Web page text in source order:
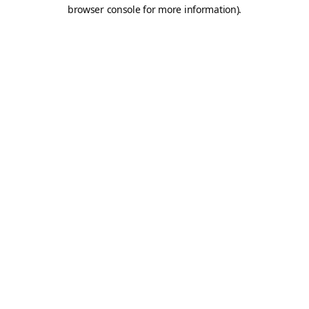
browser console for more information).